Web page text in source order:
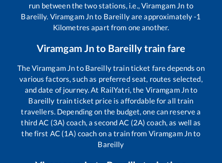
run between the two stations, i.e.,Viramgam Jn to
Bareilly. Viramgam Jnto Bareillyare approximately-1
Kilometres apart from one another.
Viramgam Jnto Bareillytrain fare
TheViramgam Jnto Bareillytrain ticket fare depends on
various factors, such as preferred seat, routes selected,
and date of journey. At RailYatri, the Viramgam Jnto
Bareilly train ticket price is affordable for all train
travellers. Depending on the budget, one can reserve a
third AC (3A) coach, a second AC (2A) coach, as well as
the first AC (1A) coach on a train from Viramgam Jnto
Bareilly